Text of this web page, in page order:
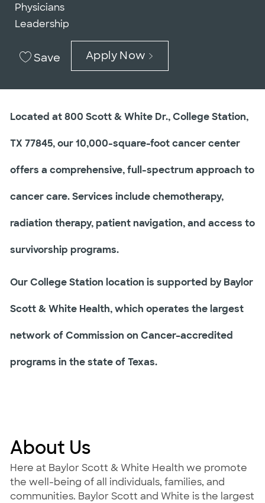
Physicians
Leadership
Save Apply Now
Located at 800 Scott & White Dr., College Station,
TX 77845, our 10,000-square-foot cancer center
offers a comprehensive, full-spectrum approach to
cancer care. Services include chemotherapy,
radiation therapy, patient navigation, and access to
survivorship programs.
Our College Station location is supported by Baylor
Scott & White Health, which operates the largest
network of Commission on Cancer–accredited
programs in the state of Texas.
About Us
Here at Baylor Scott & White Health we promote
the well-being of all individuals, families, and
communities. Baylor Scott and White is the largest